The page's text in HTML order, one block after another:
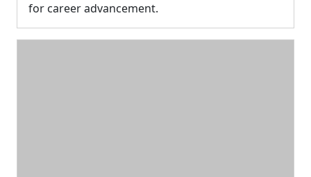
for career advancement.